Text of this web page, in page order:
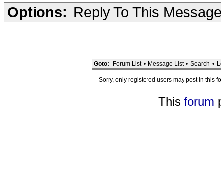
Options: Reply To This Message
Goto: Forum List • Message List • Search •
Sorry, only registered users may post in this
This forum